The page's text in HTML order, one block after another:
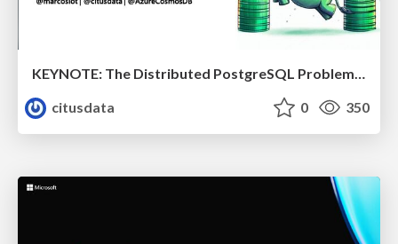
KEYNOTE: The Distributed PostgreSQL Problem & How Citus Solves it | Citus Con 2023 | Marco Slot
citusdata
0 350